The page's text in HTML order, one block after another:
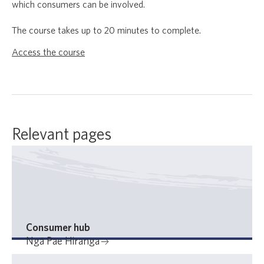
which consumers can be involved.
The course takes up to 20 minutes to complete.
Access the course
Relevant pages
Consumer hub
Ngā Pae Hiranga